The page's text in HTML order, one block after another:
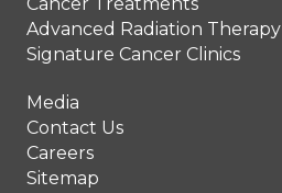
Advanced Radiation Therapy
Signature Cancer Clinics
Media
Contact Us
Careers
Sitemap